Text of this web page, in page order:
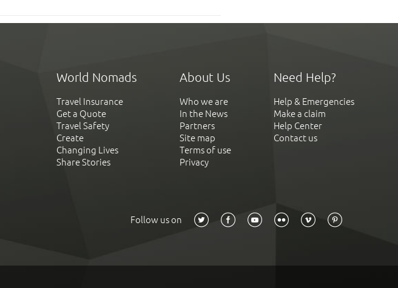
World Nomads
Travel Insurance
Get a Quote
Travel Safety
Create
Changing Lives
Share Stories
About Us
Who we are
In the News
Partners
Site map
Terms of use
Privacy
Need Help?
Help & Emergencies
Make a claim
Help Center
Contact us
Follow us on